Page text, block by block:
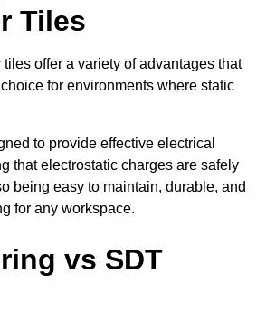
Tiles
offer a variety of advantages that
for environments where static
to provide effective electrical
that electrostatic charges are safely
being easy to maintain, durable, and
for any workspace.
vs SDT